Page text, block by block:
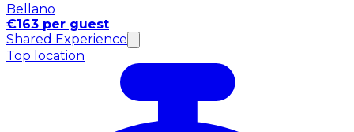
Bellano
€163 per guest
Shared Experience
Top location